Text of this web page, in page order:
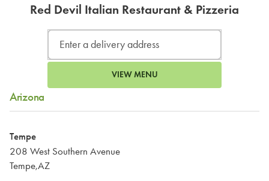
Red Devil Italian Restaurant & Pizzeria
VIEW MENU
Arizona
Tempe
208 West Southern Avenue
Tempe,AZ